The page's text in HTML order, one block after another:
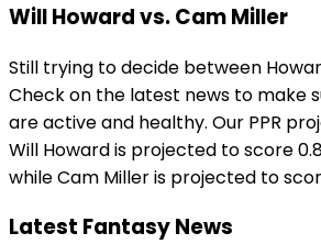
Will Howard vs. Cam Miller
Still trying to decide between
Check on the latest news to make
are active and healthy. Our PPR
Will Howard is projected to score
while Cam Miller is projected to
Latest Fantasy News